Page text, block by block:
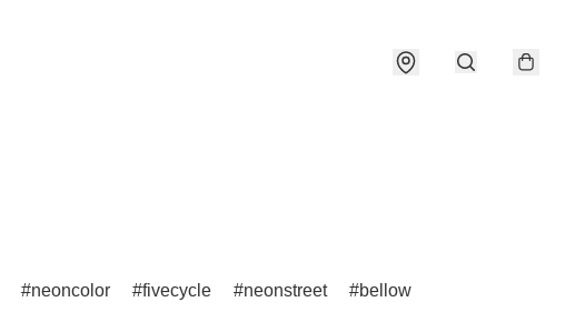
neoncolor fivecycle neonstreet bellow